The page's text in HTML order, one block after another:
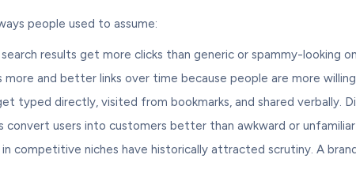
people used to assume:
results get more clicks than generic or spammy-looking
and better links over time because people are more
typed directly, visited from bookmarks, and shared verbally.
convert users into customers better than awkward or unfamiliar
competitive niches have historically attracted scrutiny. A